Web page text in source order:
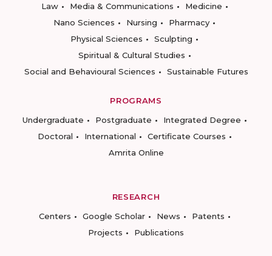
Law
Media & Communications
Medicine
Nano Sciences
Nursing
Pharmacy
Physical Sciences
Sculpting
Spiritual & Cultural Studies
Social and Behavioural Sciences
Sustainable Futures
PROGRAMS
Undergraduate
Postgraduate
Integrated Degree
Doctoral
International
Certificate Courses
Amrita Online
RESEARCH
Centers
Google Scholar News
Patents
Projects
Publications